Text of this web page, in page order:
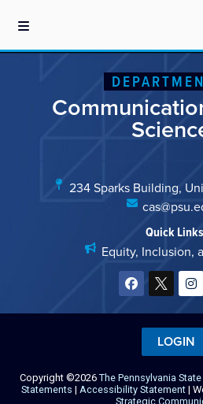
234 Sparks Building,
Quick
Equity, Inclusion,
Copyright ©2026 The Pennsylvania
Statements | Accessibility Statement |
Strategic
LOGIN